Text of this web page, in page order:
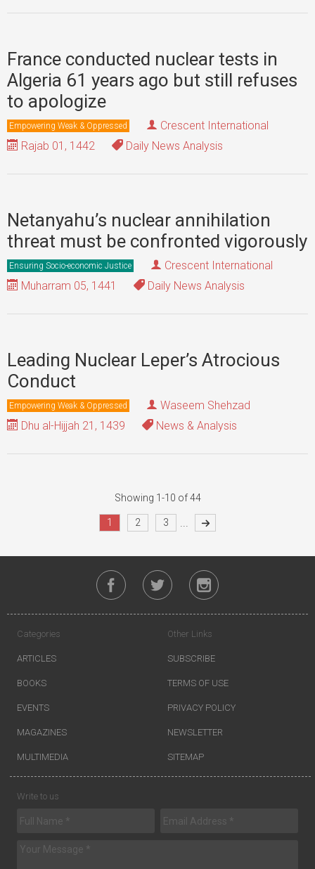
France conducted nuclear tests in
Algeria 61 years ago but still refuses
to apologize
Empowering Weak & Oppressed
Crescent International
Rajab 01, 1442
Daily News Analysis
Netanyahu’s nuclear annihilation
threat must be confronted vigorously
Ensuring Socio-economic Justice
Crescent International
Muharram 05, 1441
Daily News Analysis
Leading Nuclear Leper’s Atrocious
Conduct
Empowering Weak & Oppressed
Waseem Shehzad
Dhu al-Hijjah 21, 1439
News & Analysis
Showing 1-10 of 44
1 2 3 ...
Categories
ARTICLES
BOOKS
EVENTS
MAGAZINES
MULTIMEDIA
Other Links
SUBSCRIBE
TERMS OF USE
PRIVACY POLICY
NEWSLETTER
SITEMAP
Write to us